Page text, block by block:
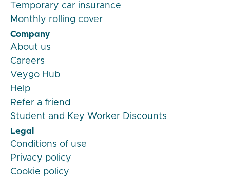
Temporary car insurance
Monthly rolling cover
Company
About us
Careers
Veygo Hub
Help
Refer a friend
Student and Key Worker Discounts
Legal
Conditions of use
Privacy policy
Cookie policy